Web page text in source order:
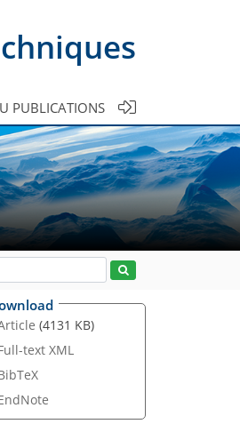
PUBLICATIONS
(4131 KB)
text XML